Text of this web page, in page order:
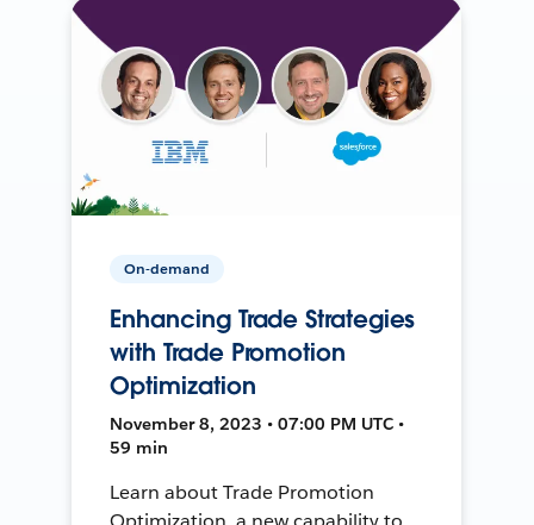
On-demand
Enhancing Trade Strategies
with Trade Promotion
Optimization
November 8, 2023 • 07:00 PM UTC •
59 min
Learn about Trade Promotion